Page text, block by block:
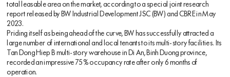
total leasable area on the market, according to a special joint research
report released by BW Industrial Development JSC (BW) and CBRE in May
2023.
Priding itself as being ahead of the curve, BW has successfully attracted a
large number of international and local tenants to its multi-story facilities. Its
Tan Dong Hiep B multi-story warehouse in Di An, Binh Duong province,
recorded an impressive 75% occupancy rate after only 6 months of
operation.